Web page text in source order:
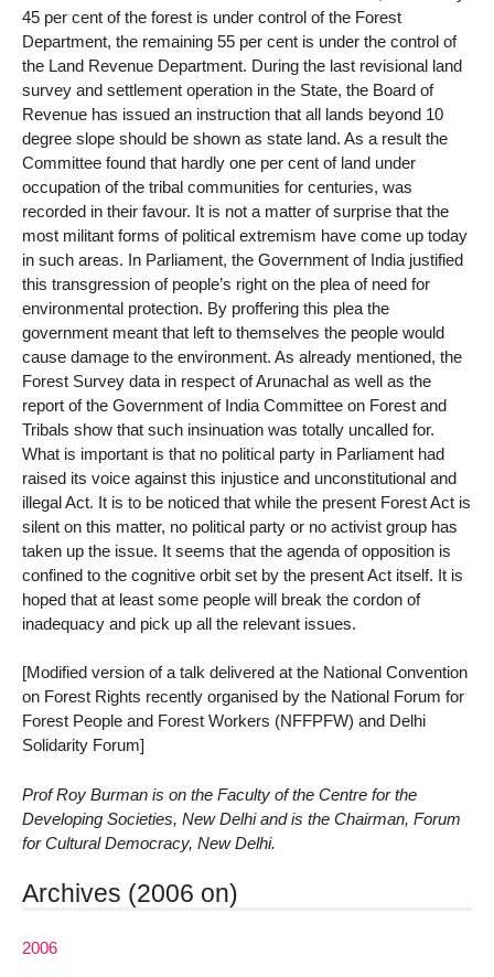
45 per cent of the forest is under control of the Forest
Department, the remaining 55 per cent is under the control of
the Land Revenue Department. During the last revisional land
survey and settlement operation in the State, the Board of
Revenue has issued an instruction that all lands beyond 10
degree slope should be shown as state land. As a result the
Committee found that hardly one per cent of land under
occupation of the tribal communities for centuries, was
recorded in their favour. It is not a matter of surprise that the
most militant forms of political extremism have come up today
in such areas. In Parliament, the Government of India justified
this transgression of people’s right on the plea of need for
environmental protection. By proffering this plea the
government meant that left to themselves the people would
cause damage to the environment. As already mentioned, the
Forest Survey data in respect of Arunachal as well as the
report of the Government of India Committee on Forest and
Tribals show that such insinuation was totally uncalled for.
What is important is that no political party in Parliament had
raised its voice against this injustice and unconstitutional and
illegal Act. It is to be noticed that while the present Forest Act is
silent on this matter, no political party or no activist group has
taken up the issue. It seems that the agenda of opposition is
confined to the cognitive orbit set by the present Act itself. It is
hoped that at least some people will break the cordon of
inadequacy and pick up all the relevant issues.
[Modified version of a talk delivered at the National Convention
on Forest Rights recently organised by the National Forum for
Forest People and Forest Workers (NFFPFW) and Delhi
Solidarity Forum]
Prof Roy Burman is on the Faculty of the Centre for the
Developing Societies, New Delhi and is the Chairman, Forum
for Cultural Democracy, New Delhi.
Archives (2006 on)
2006